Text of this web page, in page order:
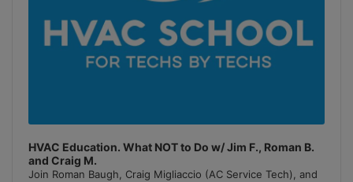
HVAC Education. What NOT to Do w/ Jim F., Roman B.
and Craig M.
Join Roman Baugh, Craig Migliaccio (AC Service Tech), and